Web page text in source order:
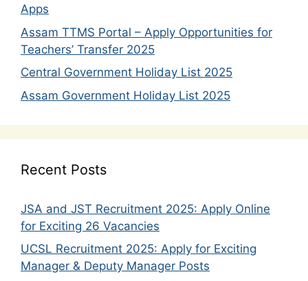
Apps
Assam TTMS Portal – Apply Opportunities for
Teachers’ Transfer 2025
Central Government Holiday List 2025
Assam Government Holiday List 2025
Recent Posts
JSA and JST Recruitment 2025: Apply Online
for Exciting 26 Vacancies
UCSL Recruitment 2025: Apply for Exciting
Manager & Deputy Manager Posts